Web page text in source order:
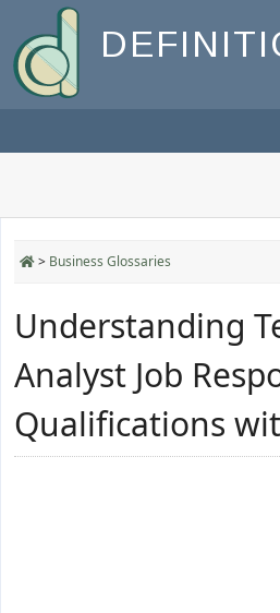
> Business Glossaries
Understanding
Analyst Job
Qualifications